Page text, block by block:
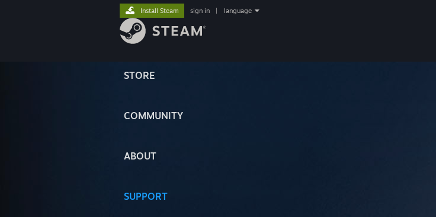
STORE
COMMUNITY
ABOUT
SUPPORT
Install Steam sign in language